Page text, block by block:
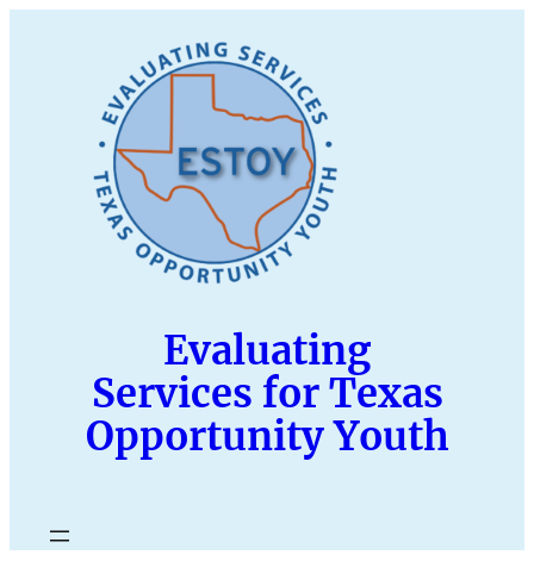
Evaluating
Services for Texas
Opportunity Youth